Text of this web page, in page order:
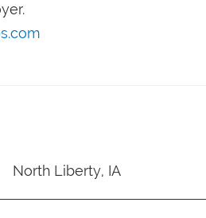
North Liberty, IA